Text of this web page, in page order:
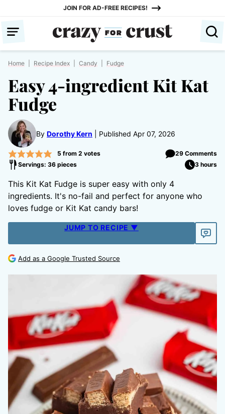
content
JOIN FOR AD-FREE RECIPES!
Home Recipe Index Candy Fudge
Easy 4-ingredient Kit Kat
Fudge
By Dorothy Kern Published Apr 07, 2026
5 from 2 votes
29 Comments
Servings: 36 pieces
3 hours
This Kit Kat Fudge is super easy with only 4
ingredients. It's no-fail and perfect for anyone who
loves fudge or Kit Kat candy bars!
JUMP TO RECIPE ▼
Add as a Google Trusted Source